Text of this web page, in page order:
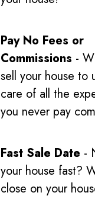
Pay No Fees or
Commissions -
sell your house to
care of all the
you never pay
Fast Sale Date -
your house fast?
close on your